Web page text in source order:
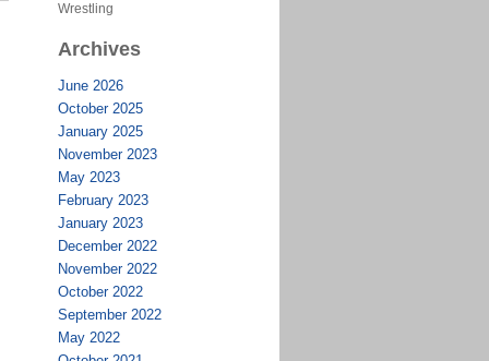
Wrestling
Archives
June 2026
October 2025
January 2025
November 2023
May 2023
February 2023
January 2023
December 2022
November 2022
October 2022
September 2022
May 2022